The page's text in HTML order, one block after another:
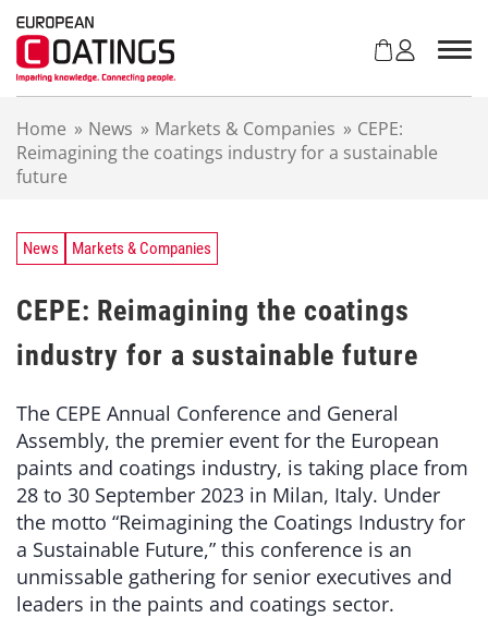
Home » News » Markets & Companies » CEPE:
Reimagining the coatings industry for a sustainable
future
News Markets & Companies
CEPE: Reimagining the coatings
industry for a sustainable future
The CEPE Annual Conference and General
Assembly, the premier event for the European
paints and coatings industry, is taking place from
28 to 30 September 2023 in Milan, Italy. Under
the motto “Reimagining the Coatings Industry for
a Sustainable Future,” this conference is an
unmissable gathering for senior executives and
leaders in the paints and coatings sector.